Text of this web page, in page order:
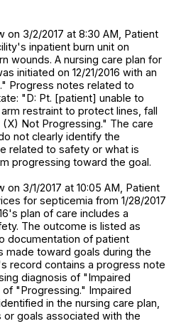
on 3/2/2017 at 8:30 AM, Patient
inpatient burn unit on
wounds. A nursing care plan for
initiated on 12/21/2016 with an
Progress notes related to
"D: Pt. [patient] unable to
restraint to protect lines, fall
Not Progressing." The care
not clearly identify the
related to safety or what is
progressing toward the goal.
3/1/2017 at 10:05 AM, Patient
for septicemia from 1/28/2017
plan of care includes a
The outcome is listed as
documentation of patient
made toward goals during the
record contains a progress note
diagnosis of "Impaired
"Progressing." Impaired
in the nursing care plan,
goals associated with the